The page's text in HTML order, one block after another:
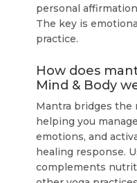
personal
The key is
practice.
How does
Mind & Body
Mantra bridges the
helping you
emotions, and
healing response.
complements